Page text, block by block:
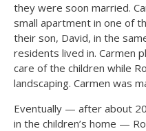
they were soon married.
small apartment in one of
their son, David, in the
residents lived in. Carmen
care of the children while
landscaping. Carmen was
Eventually — after about
in the children’s home —